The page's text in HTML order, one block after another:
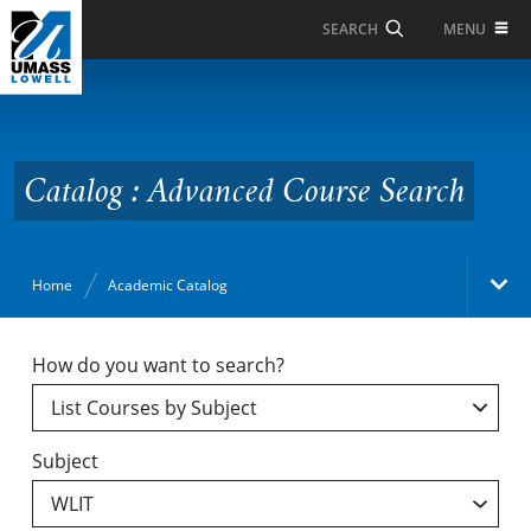
Skip to Main Content
SEARCH MENU
Course Search
Catalog : Advanced Course Search
Home Academic Catalog
Academic Catalog
Search Catalog
Undergraduate Programs & Policies
How do you want to search?
Subject